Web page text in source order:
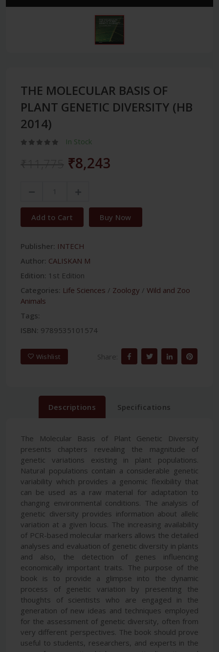
THE MOLECULAR BASIS OF
PLANT GENETIC DIVERSITY (HB
2014)
In Stock
₹8,243
Add to Cart Buy Now
Publisher: INTECH
Author: CALISKAN M
Edition: 1st Edition
Categories: Life Sciences / Zoology / Wild and Zoo
Animals
Tags:
ISBN: 9789535101574
Wishlist Share:
Descriptions Specifications
The Molecular Basis of Plant Genetic Diversity
presents chapters revealing the magnitude of
genetic variations existing in plant populations.
Natural populations contain a considerable genetic
variability which provides a genomic flexibility that
can be used as a raw material for adaptation to
changing environmental conditions. The analysis of
genetic diversity provides information about allelic
variation at a given locus. The increasing availability
of PCR-based molecular markers allows the detailed
analyses and evaluation of genetic diversity in plants
and also, the detection of genes influencing
economically important traits. The purpose of the
book is to provide a glimpse into the dynamic
process of genetic variation by presenting the
thoughts of scientists who are engaged in the
generation of new ideas and techniques employed
for the assessment of genetic diversity, often from
very different perspectives. The book should prove
useful to students, researchers, and experts in the